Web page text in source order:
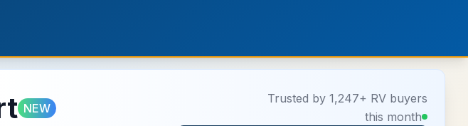
NEW
Trusted by 1,247+ RV buyers
this month